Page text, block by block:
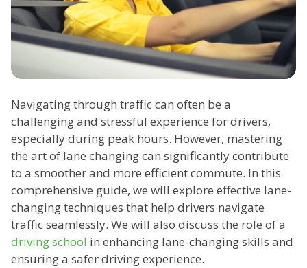
Navigating through traffic can often be a
challenging and stressful experience for drivers,
especially during peak hours. However, mastering
the art of lane changing can significantly contribute
to a smoother and more efficient commute. In this
comprehensive guide, we will explore effective lane-
changing techniques that help drivers navigate
traffic seamlessly. We will also discuss the role of a
driving school in enhancing lane-changing skills and
ensuring a safer driving experience.